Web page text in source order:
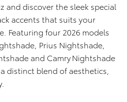
and discover the sleek special
accents that suits your
Featuring four 2026 models
Prius Nightshade,
and Camry Nightshade
distinct blend of aesthetics,